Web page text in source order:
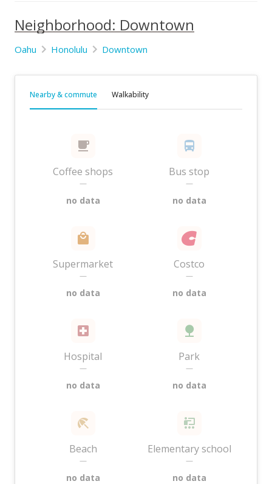
Neighborhood: Downtown
Oahu Honolulu Downtown
Nearby & commute Walkability
Coffee shops
—
no data
Bus stop
—
no data
Supermarket
—
no data
Costco
—
no data
Hospital
—
no data
Park
—
no data
Beach
—
no data
Elementary school
—
no data